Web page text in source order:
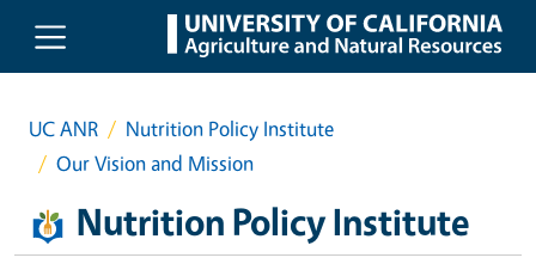
Skip to main content
UC ANR
Nutrition Policy Institute
Our Vision and Mission
Nutrition Policy Institute